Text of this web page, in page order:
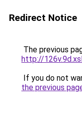
Redirect Notice
The previous
http://
If you do not
the previous